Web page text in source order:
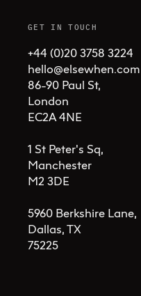
GET IN TOUCH
+44 (0)20 3758 3224
hello@elsewhen.com
86-90 Paul St,
London
EC2A 4NE
1 St Peter's Sq,
Manchester
M2 3DE
5960 Berkshire Lane,
Dallas, TX
75225